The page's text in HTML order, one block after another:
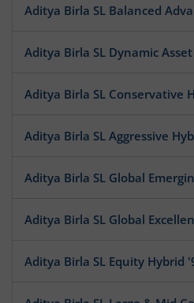
Aditya Birla SL Balanced
Aditya Birla SL Dynamic
Aditya Birla SL Conservative
Aditya Birla SL Aggressive
Aditya Birla SL Global
Aditya Birla SL Global
Aditya Birla SL Equity Hybrid